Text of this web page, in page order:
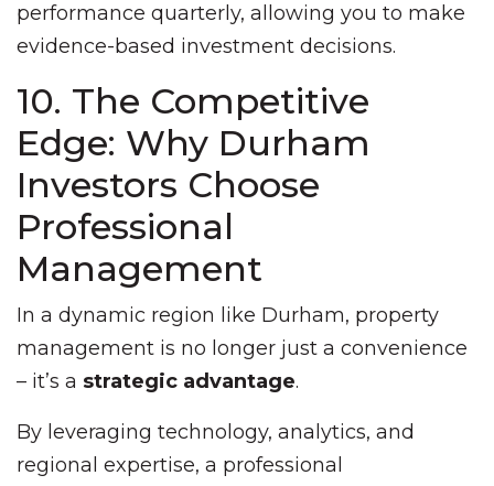
performance quarterly, allowing you to make
evidence-based investment decisions.
10. The Competitive
Edge: Why Durham
Investors Choose
Professional
Management
In a dynamic region like Durham, property
management is no longer just a convenience
– it’s a strategic advantage.
By leveraging technology, analytics, and
regional expertise, a professional